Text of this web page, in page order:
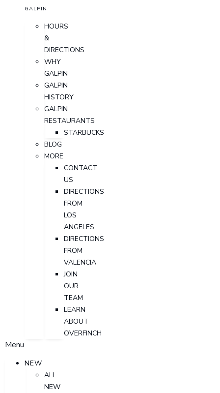
GALPIN
HOURS
&
DIRECTIONS
WHY
GALPIN
GALPIN
HISTORY
GALPIN
RESTAURANTS
STARBUCKS
BLOG
MORE
CONTACT
US
DIRECTIONS
FROM
LOS
ANGELES
DIRECTIONS
FROM
VALENCIA
JOIN
OUR
TEAM
LEARN
ABOUT
OVERFINCH
Menu
NEW
ALL
NEW